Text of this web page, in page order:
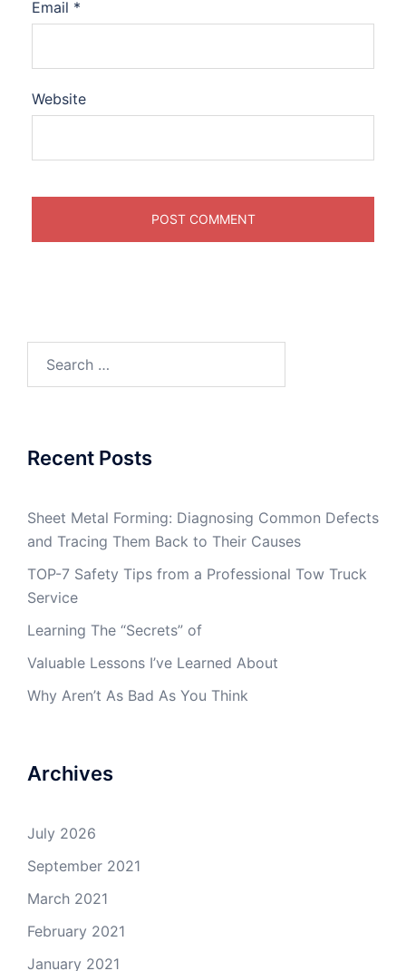
Email *
Website
Recent Posts
Sheet Metal Forming: Diagnosing Common Defects
and Tracing Them Back to Their Causes
TOP-7 Safety Tips from a Professional Tow Truck
Service
Learning The “Secrets” of
Valuable Lessons I’ve Learned About
Why Aren’t As Bad As You Think
Archives
July 2026
September 2021
March 2021
February 2021
January 2021